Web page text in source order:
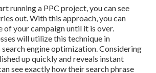
running a PPC project, you can see
out. With this approach, you can
of your campaign until it is over.
will utilize this technique in
engine optimization. Considering
up quickly and reveals instant
see exactly how their search phrase